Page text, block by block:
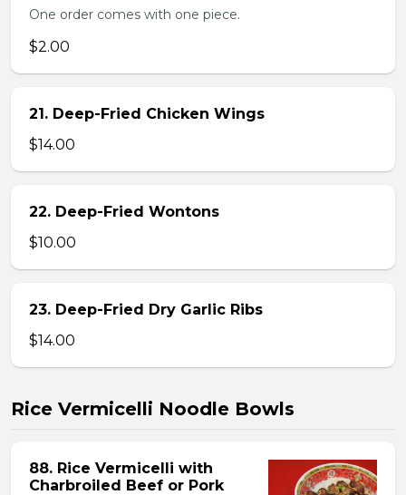
One order comes with one piece.
$2.00
21. Deep-Fried Chicken Wings
$14.00
22. Deep-Fried Wontons
$10.00
23. Deep-Fried Dry Garlic Ribs
$14.00
Rice Vermicelli Noodle Bowls
88. Rice Vermicelli with
Charbroiled Beef or Pork